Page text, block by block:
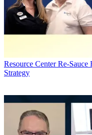
Resource Center Re-Sauce
Strategy